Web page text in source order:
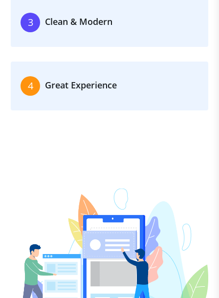
3 Clean & Modern
4 Great Experience